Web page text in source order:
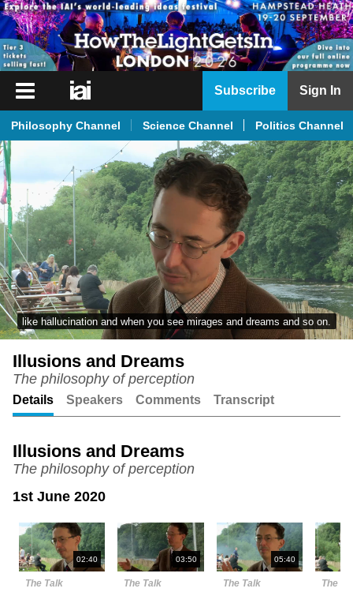
iai
iai
iai
Live
iai
Academy
iai
Podcast
Subscribe Sign In
Philosophy Channel Science Channel Politics Channel
like hallucination and when you see mirages and dreams and so on.
Illusions and Dreams
The philosophy of perception
Details Speakers Comments Transcript
Illusions and Dreams
The philosophy of perception
1st June 2020
02:40
The Talk
03:50
The Talk
05:40
The Talk The